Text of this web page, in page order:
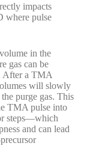
impacts
where pulse
in the
gas can be
After a TMA
will slowly
purge gas. This
TMA pulse into
steps—which
and can lead